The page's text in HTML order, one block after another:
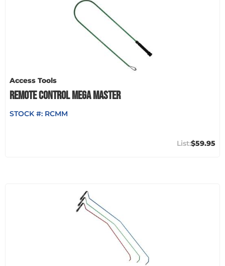
Access Tools
REMOTE CONTROL MEGA MASTER
STOCK #: RCMM
$59.95